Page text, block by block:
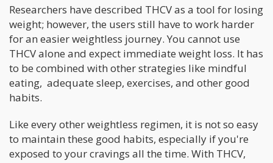
Researchers have described THCV as a tool for losing
weight; however, the users still have to work harder
for an easier weightless journey. You cannot use
THCV alone and expect immediate weight loss. It has
to be combined with other strategies like mindful
eating, adequate sleep, exercises, and other good
habits.
Like every other weightless regimen, it is not so easy
to maintain these good habits, especially if you're
exposed to your cravings all the time. With THCV,